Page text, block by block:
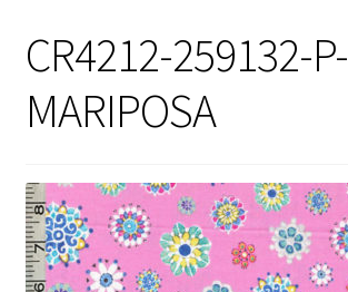
Checkout
Fabric Terminology
Login/Registration
Monk’s Cloth
Monk’s Cloth History & Projects
CR4212-259132-P-
MARIPOSA